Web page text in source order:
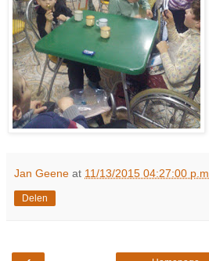
Jan Geene at 11/13/2015 04:27:00 p.m.
Delen